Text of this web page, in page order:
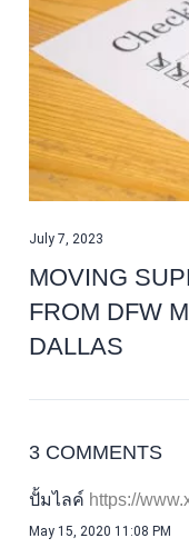
July 7, 2023
MOVING
FROM DFW
DALLAS
3 COMMENTS
ปั้มไลค์
May 15, 2020 11:08 PM